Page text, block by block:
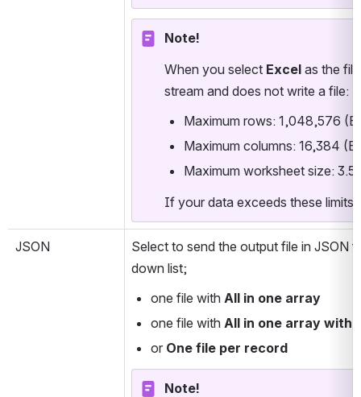
Note!
When you select Excel as the
stream and does not write a file:
Maximum rows: 1,048,576
Maximum columns: 16,384
Maximum worksheet size: 3.5
If your data exceeds these
JSON
Select to send the output file in JSON
down list;
one file with All in one array
one file with All in one array with
or One file per record
Note!